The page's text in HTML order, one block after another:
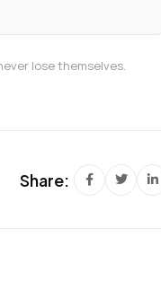
lose themselves.
Share: